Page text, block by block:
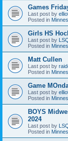
Games
Last post by
Posted in
Girls HS
Last post by
Posted in
Matt Cullen
Last post by
Posted in
Game
Last post by
Posted in
BOYS
2024
Last post by
Posted in